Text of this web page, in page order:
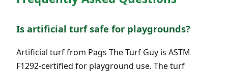
Is artificial turf safe for playgrounds?
Artificial turf from Pags The Turf Guy is ASTM
F1292-certified for playground use. The turf